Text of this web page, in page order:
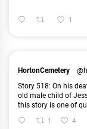
1
HortonCemetery
Story 518: On his
old male child of
this story is one of
1 4